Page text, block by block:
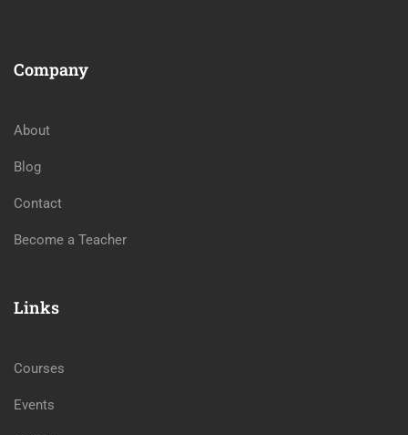
Company
About
Blog
Contact
Become a Teacher
Links
Courses
Events